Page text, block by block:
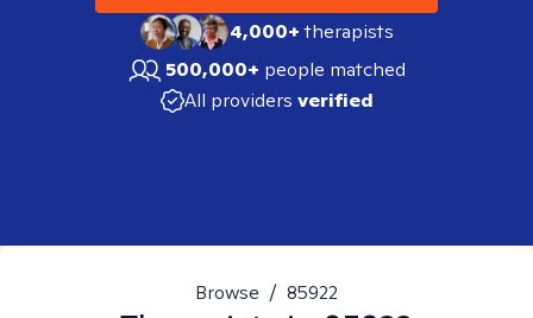
4,000+therapists
500,000+ people matched
All providers verified
Browse / 85922